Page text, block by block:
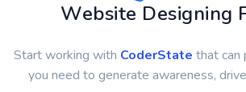
Website Designing
Start working with CoderState that can
you need to generate awareness,